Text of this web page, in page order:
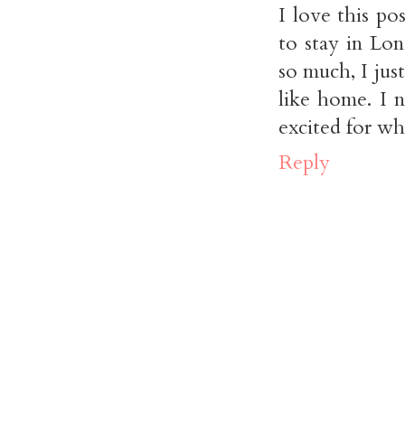
I love this
to stay in
so much, I
like home. I
excited for
Reply